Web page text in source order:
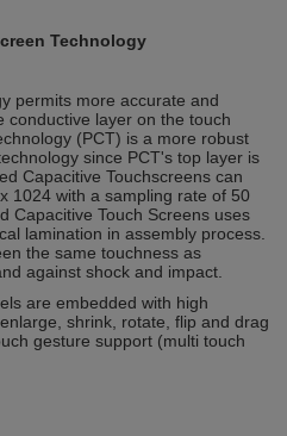
Technology
permits more accurate and
conductive layer on the touch
(PCT) is a more robust
since PCT's top layer is
Capacitive Touchscreens can
1024 with a sampling rate of 50
Capacitive Touch Screens uses
lamination in assembly process.
the same touchness as
against shock and impact.
are embedded with high
shrink, rotate, flip and drag
gesture support (multi touch